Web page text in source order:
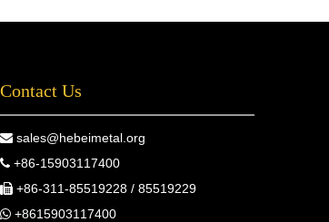
Contact Us
 sales@hebeimetal.org
 +86-15903117400
 +86-311-85519228 / 85519229
 +8615903117400